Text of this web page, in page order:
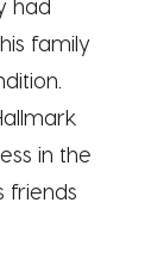
had
family
in the
friends